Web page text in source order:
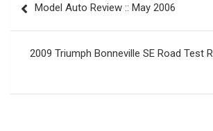
navigation
Model Auto Review :: May 2006
2009 Triumph Bonneville SE Road Test